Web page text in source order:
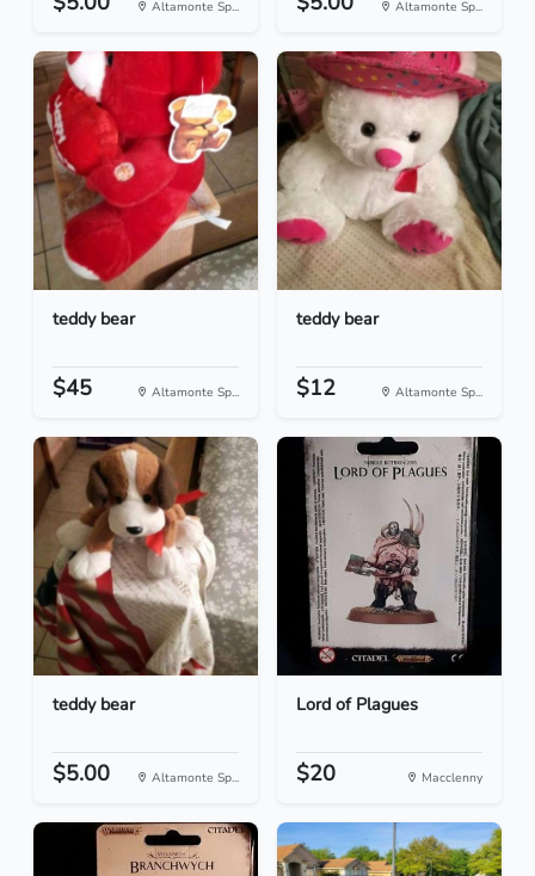
Altamonte Sp... Altamonte Sp...
teddy bear
$45 Altamonte Sp...
teddy bear
$12 Altamonte Sp...
teddy bear
$5.00 Altamonte Sp...
Lord of Plagues
$20 Macclenny